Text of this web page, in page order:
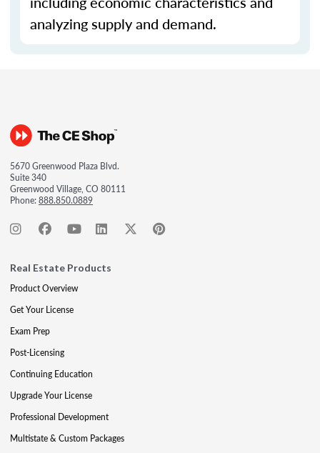
analyzing supply and demand.
5670 Greenwood Plaza Blvd.
Suite 340
Greenwood Village, CO 80111
Phone:888.850.0889
Real Estate Products
Product Overview
Get Your License
Exam Prep
Post-Licensing
Continuing Education
Upgrade Your License
Professional Development
Multistate & Custom Packages